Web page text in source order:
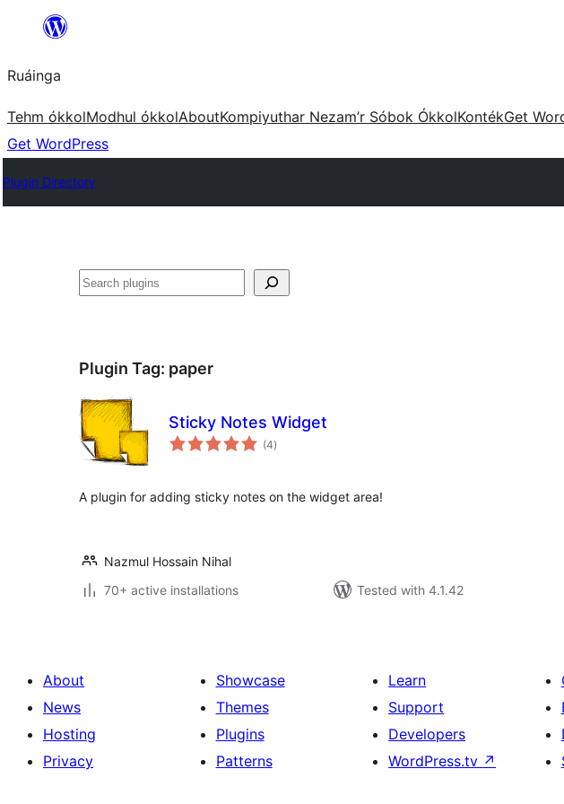
content
Ruáinga
Tehm ókkolModhul ókkolAboutKompiyuthar Nezam’r Sóbok ÓkkolKontékGet
Get WordPress
Plugin Directory
Tuaisoó
Plugin Tag: paper
Sticky Notes Widget
(4total
ratings
)
A plugin for adding sticky notes on the widget area!
Nazmul Hossain Nihal
70+ active installations
Tested with 4.1.42
About
News
Hosting
Privacy
Showcase
Themes
Plugins
Patterns
Learn
Support
Developers
WordPress.tv ↗